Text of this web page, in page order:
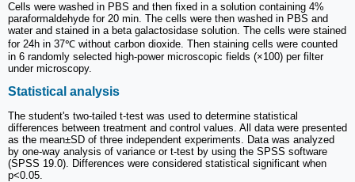
Cells were washed in PBS and then fixed in a solution containing 4%
paraformaldehyde for 20 min. The cells were then washed in PBS and
water and stained in a beta galactosidase solution. The cells were stained
for 24h in 37℃ without carbon dioxide. Then staining cells were counted
in 6 randomly selected high-power microscopic fields (×100) per filter
under microscopy.
Statistical analysis
The student's two-tailed t-test was used to determine statistical
differences between treatment and control values. All data were presented
as the mean±SD of three independent experiments. Data was analyzed
by one-way analysis of variance or t-test by using the SPSS software
(SPSS 19.0). Differences were considered statistical significant when
p<0.05.